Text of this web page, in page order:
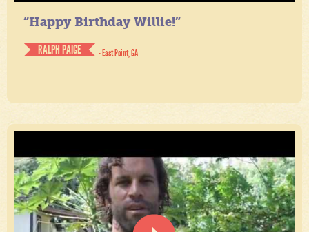
“Happy Birthday Willie!”
RALPH PAIGE
- East Point, GA